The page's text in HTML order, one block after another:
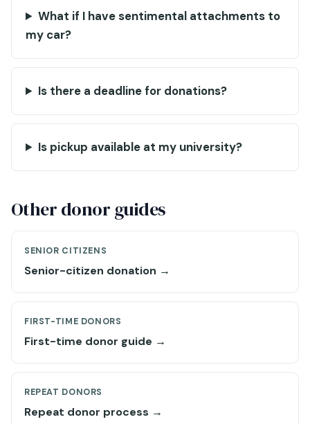
What if I have sentimental attachments to
my car?
Is there a deadline for donations?
Is pickup available at my university?
Other donor guides
SENIOR CITIZENS
Senior-citizen donation →
FIRST-TIME DONORS
First-time donor guide →
REPEAT DONORS
Repeat donor process →